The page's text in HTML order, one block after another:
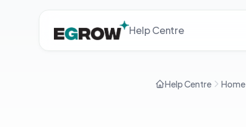
Help Centre
Help Centre Home